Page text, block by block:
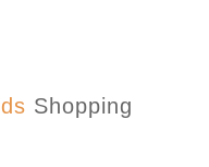
Shopping